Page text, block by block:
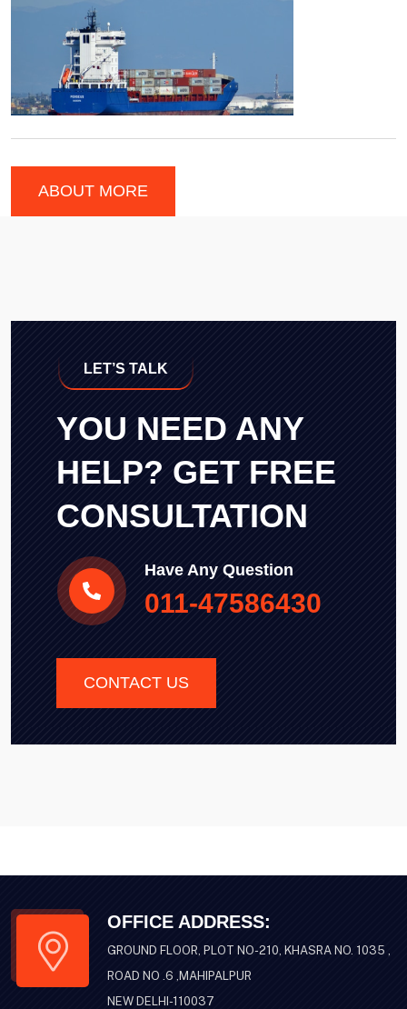
ABOUT MORE
LET’S TALK
YOU NEED ANY
HELP? GET FREE
CONSULTATION
Have Any Question
011-47586430
CONTACT US
OFFICE ADDRESS:
GROUND FLOOR, PLOT NO-210, KHASRA NO. 1035 ,
ROAD NO .6 ,MAHIPALPUR
NEW DELHI-110037